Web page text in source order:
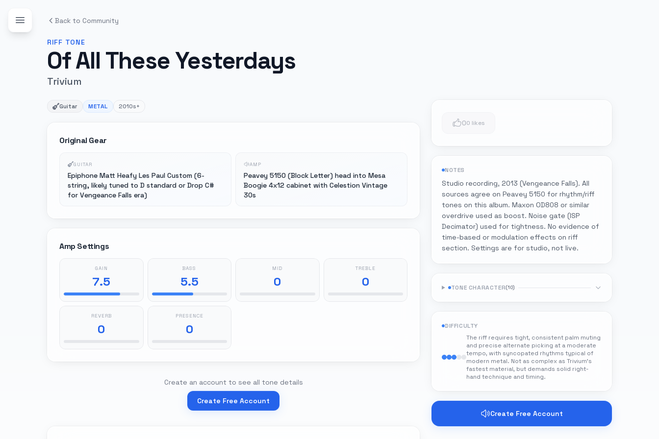
Back to Community
RIFF TONE
Of All These Yesterdays
Trivium
Guitar METAL 2010s+
Original Gear
GUITAR
Epiphone Matt Heafy Les Paul Custom (6-
string, likely tuned to D standard or Drop C#
for Vengeance Falls era)
AMP
Peavey 5150 (Block Letter) head into Mesa
Boogie 4x12 cabinet with Celestion Vintage
30s
Amp Settings
GAIN
7.5
BASS
5.5
MID
0
TREBLE
0
REVERB
0
PRESENCE
0
Create an account to see all tone details
Create Free Account
00 likes
NOTES
Studio recording, 2013 (Vengeance Falls). All
sources agree on Peavey 5150 for rhythm/riff
tones on this album. Maxon OD808 or similar
overdrive used as boost. Noise gate (ISP
Decimator) used for tightness. No evidence of
time-based or modulation effects on riff
section. Settings are for studio, not live.
TONE CHARACTER(10)
DIFFICULTY
The riff requires tight, consistent palm muting
and precise alternate picking at a moderate
tempo, with syncopated rhythms typical of
modern metal. Not as complex as Trivium's
fastest material, but demands solid right-
hand technique and timing.
Create Free Account